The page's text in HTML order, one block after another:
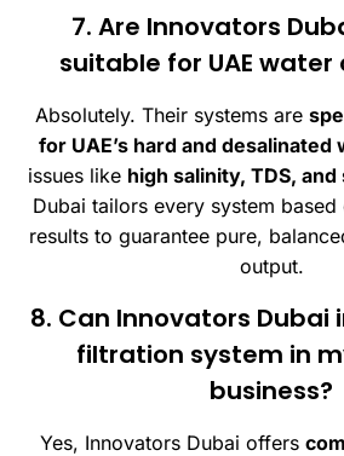
7. Are Innovators
suitable for UAE
Absolutely. Their systems are
for UAE’s hard and desalinated
issues like high salinity, TDS, and
Dubai tailors every system
results to guarantee pure,
output.
8. Can Innovators Dubai
filtration system in
business?
Yes, Innovators Dubai offers